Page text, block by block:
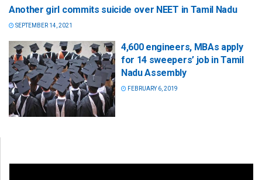
Another girl commits suicide over NEET in Tamil Nadu
SEPTEMBER 14, 2021
4,600 engineers, MBAs apply
for 14 sweepers’ job in Tamil
Nadu Assembly
FEBRUARY 6, 2019